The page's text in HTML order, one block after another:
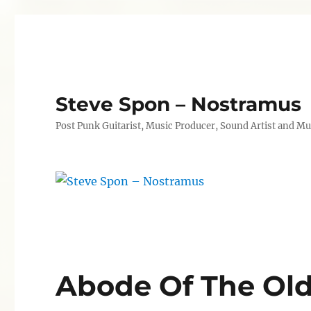
Steve Spon – Nostramus
Post Punk Guitarist, Music Producer, Sound Artist and
Abode Of The